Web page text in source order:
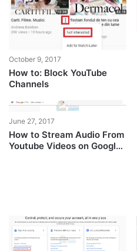
October 9, 2017
How to: Block YouTube
Channels
June 27, 2017
How to Stream Audio From
Youtube Videos on Google